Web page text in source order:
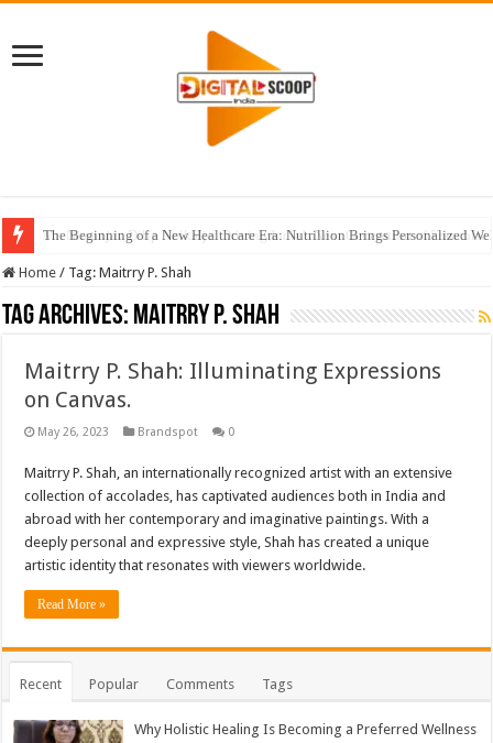
The Beginning of a New Healthcare Era: Nutrillion Brings Personalized
Home / Tag:Maitrry P. Shah
Tag Archives: Maitrry P. Shah
Maitrry P. Shah: Illuminating Expressions
on Canvas.
May 26, 2023 Brandspot 0
Maitrry P. Shah, an internationally recognized artist with an extensive
collection of accolades, has captivated audiences both in India and
abroad with her contemporary and imaginative paintings. With a
deeply personal and expressive style, Shah has created a unique
artistic identity that resonates with viewers worldwide.
Read More »
Recent Popular Comments Tags
Why Holistic Healing Is Becoming a Preferred Wellness